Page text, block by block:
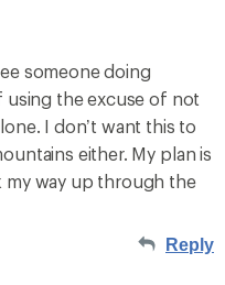
someone doing
the excuse of not
I don’t want this to
either. My plan is
my way up through the
Reply